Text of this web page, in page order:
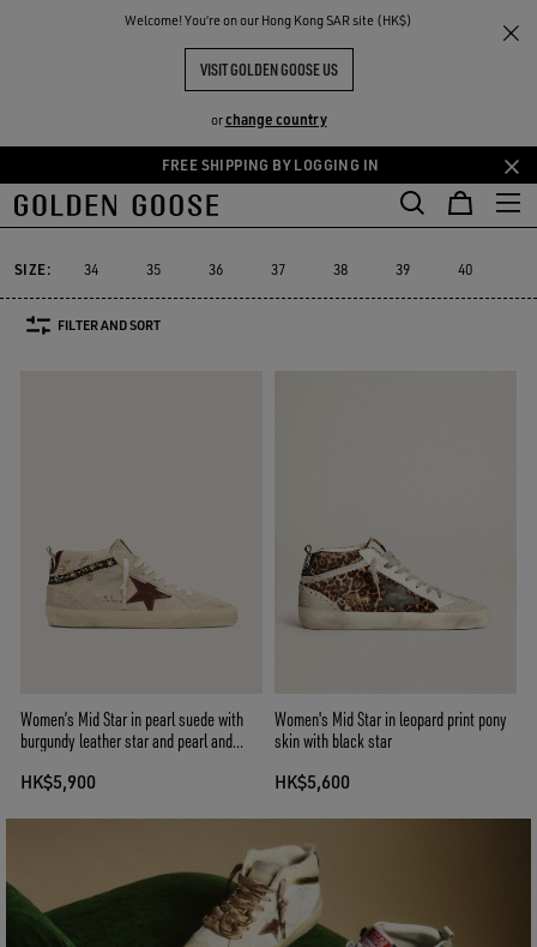
Welcome! You‘re on our Hong Kong SAR site (HK$)
VISIT GOLDEN GOOSE US
orchange country
Skip
to
content
Skip
to
content
FREE SHIPPING BY LOGGING IN
THE
COMMUNITY
Sneakers Mid Star
Mid Star
Mid Star
Running Sole
Running Sole Hi Star Stardan
Slide
Slide
Purestar
Purestar
SIZE: 34 35 36 37 38 39 40
FILTER AND SORT
Women’s Mid Star in pearl suede with
burgundy leather star and pearl and
HK$5,900
Women's Mid Star in leopard print pony
skin with black star
HK$5,600